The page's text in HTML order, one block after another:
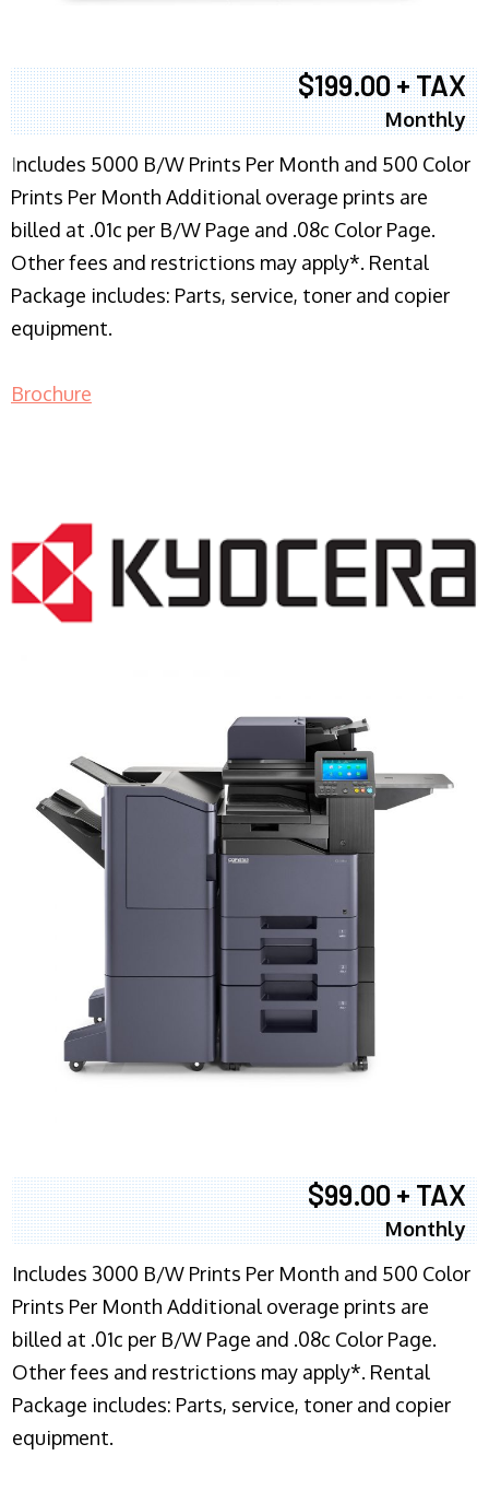
$199.00 + TAX
Monthly
Includes 5000 B/W Prints Per Month and 500 Color
Prints Per Month Additional overage prints are
billed at .01c per B/W Page and .08c Color Page.
Other fees and restrictions may apply*. Rental
Package includes: Parts, service, toner and copier
equipment.
Brochure
$99.00 + TAX
Monthly
Includes 3000 B/W Prints Per Month and 500 Color
Prints Per Month Additional overage prints are
billed at .01c per B/W Page and .08c Color Page.
Other fees and restrictions may apply*. Rental
Package includes: Parts, service, toner and copier
equipment.